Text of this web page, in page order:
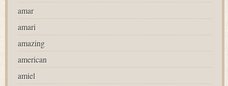
amar
amari
amazing
american
amiel